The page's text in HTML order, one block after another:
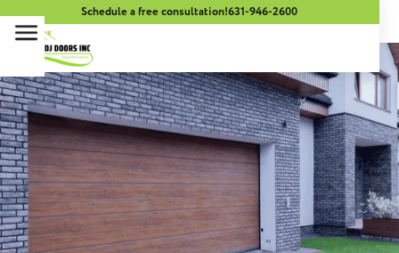
Schedule a free consultation!631-946-2600